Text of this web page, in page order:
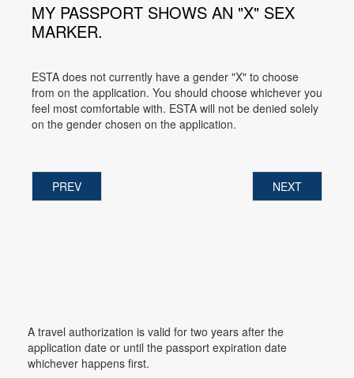
MY PASSPORT SHOWS AN "X" SEX
MARKER.
ESTA does not currently have a gender "X" to choose
from on the application. You should choose whichever you
feel most comfortable with. ESTA will not be denied solely
on the gender chosen on the application.
PREV NEXT
A travel authorization is valid for two years after the
application date or until the passport expiration date
whichever happens first.